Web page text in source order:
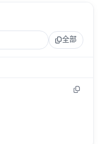
全部